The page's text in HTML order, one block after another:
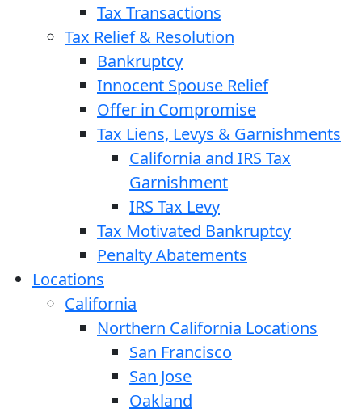
Tax Transactions
Tax Relief & Resolution
Bankruptcy
Innocent Spouse Relief
Offer in Compromise
Tax Liens, Levys & Garnishments
California and IRS Tax
Garnishment
IRS Tax Levy
Tax Motivated Bankruptcy
Penalty Abatements
Locations
California
Northern California Locations
San Francisco
San Jose
Oakland